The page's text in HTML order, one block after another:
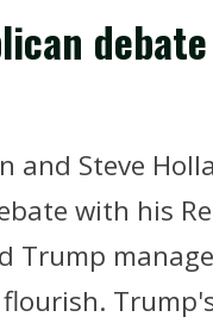
Steve
with his
Trump